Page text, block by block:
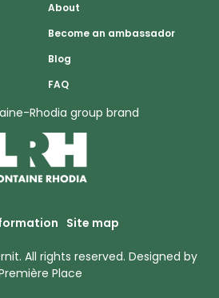
About
Become an ambassador
Blog
FAQ
Rhodia group brand
Site map
. All rights reserved. Designed by
Place